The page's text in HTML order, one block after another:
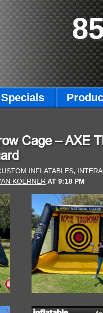
Specials
Cage – AXE
INFLATABLES,
KOERNER AT 9:18 PM